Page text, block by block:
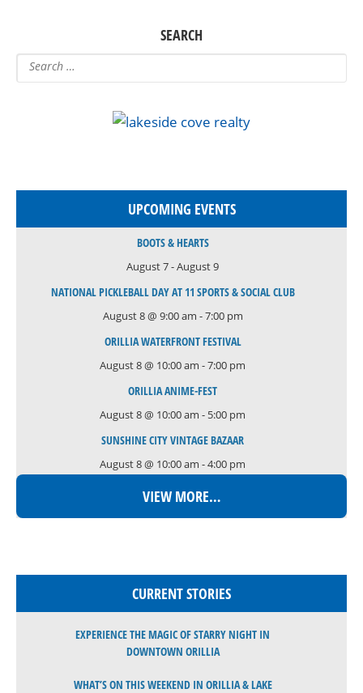
SEARCH
UPCOMING EVENTS
BOOTS & HEARTS
August 7-August 9
NATIONAL PICKLEBALL DAY AT 11 SPORTS & SOCIAL CLUB
August 8 @ 9:00 am -7:00 pm
ORILLIA WATERFRONT FESTIVAL
August 8 @ 10:00 am -7:00 pm
ORILLIA ANIME-FEST
August 8 @ 10:00 am - 5:00 pm
SUNSHINE CITY VINTAGE BAZAAR
August 8 @ 10:00 am -4:00 pm
VIEW MORE…
CURRENT STORIES
EXPERIENCE THE MAGIC OF STARRY NIGHT IN
DOWNTOWN ORILLIA
WHAT’S ON THIS WEEKEND IN ORILLIA & LAKE